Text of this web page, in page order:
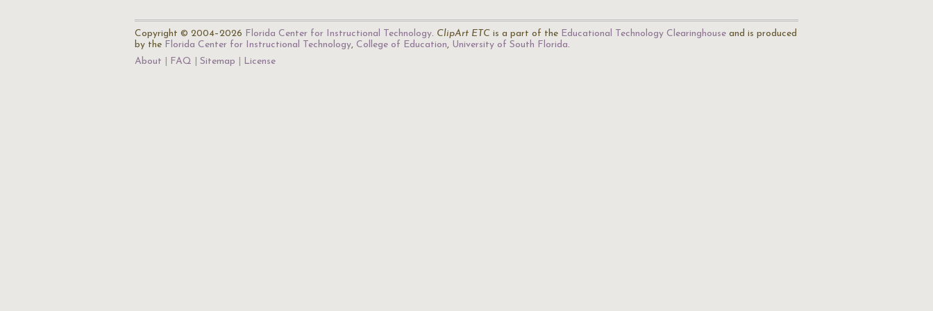
Copyright © 2004–2026 Florida Center for Instructional Technology. ClipArt ETC is a part of the Educational Technology Clearinghouse and is produced
by the Florida Center for Instructional Technology, College of Education, University of South Florida.
About
FAQ Sitemap License